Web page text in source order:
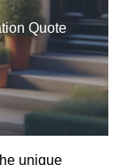
Quote
unique